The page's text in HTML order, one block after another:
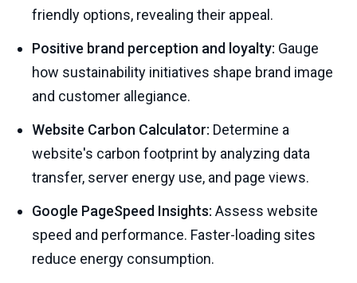
friendly options, revealing their appeal.
Positive brand perception and loyalty: Gauge
how sustainability initiatives shape brand image
and customer allegiance.
Website Carbon Calculator: Determine a
website's carbon footprint by analyzing data
transfer, server energy use, and page views.
Google PageSpeed Insights: Assess website
speed and performance. Faster-loading sites
reduce energy consumption.